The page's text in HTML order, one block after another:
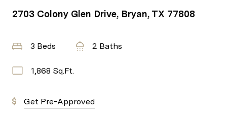
2703 Colony Glen Drive, Bryan, TX 77808
3 Beds 2 Baths
1,868 Sq.Ft.
Get Pre-Approved